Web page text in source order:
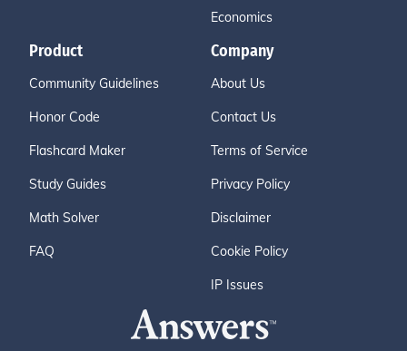
Economics
Product
Community Guidelines
Honor Code
Flashcard Maker
Study Guides
Math Solver
FAQ
Company
About Us
Contact Us
Terms of Service
Privacy Policy
Disclaimer
Cookie Policy
IP Issues